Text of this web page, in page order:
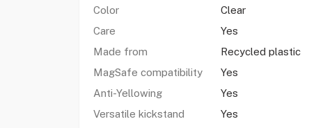
Color
Clear
Care
Yes
Made from
Recycled plastic
MagSafe compatibility
Yes
Anti-Yellowing
Yes
Versatile kickstand
Yes